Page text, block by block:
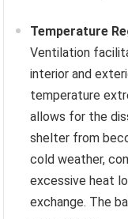
Temperature
Ventilation
interior and
temperature
allows for the
shelter from
cold weather,
excessive heat
exchange. The